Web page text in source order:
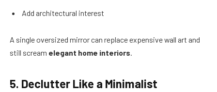
Add architectural interest
A single oversized mirror can replace expensive wall art and
still scream elegant home interiors.
5. Declutter Like a Minimalist